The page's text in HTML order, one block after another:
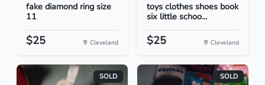
fake diamond ring size
11
$25 Cleveland
toys clothes shoes book
six little schoo...
$25 Cleveland
SOLD SOLD